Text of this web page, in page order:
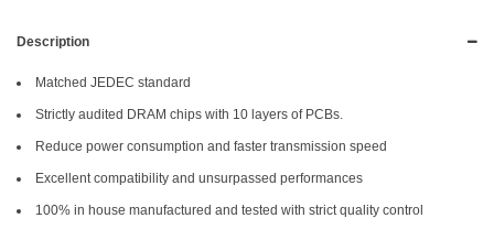
Description
Matched JEDEC standard
Strictly audited DRAM chips with 10 layers of PCBs.
Reduce power consumption and faster transmission speed
Excellent compatibility and unsurpassed performances
100% in house manufactured and tested with strict quality control